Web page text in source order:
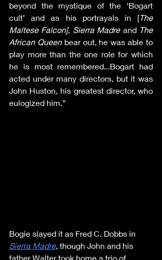
beyond the mystique of the ‘Bogart
cult’ and as his portrayals in [The
Maltese Falcon], Sierra Madre and The
African Queen bear out, he was able to
play more than the one role for which
he is most remembered...Bogart had
acted under many directors, but it was
John Huston, his greatest director, who
eulogized him.”
Bogie slayed it as Fred C. Dobbs in
Sierra Madre, though John and his
father Walter took home a trio of